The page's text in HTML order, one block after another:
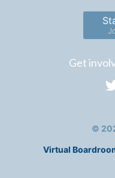
Get
©
Virtual